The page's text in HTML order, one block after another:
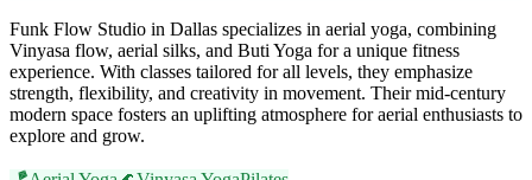
Funk Flow Studio in Dallas specializes in aerial yoga, combining
Vinyasa flow, aerial silks, and Buti Yoga for a unique fitness
experience. With classes tailored for all levels, they emphasize
strength, flexibility, and creativity in movement. Their mid-century
modern space fosters an uplifting atmosphere for aerial enthusiasts to
explore and grow.